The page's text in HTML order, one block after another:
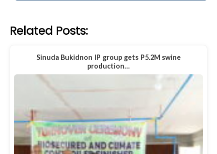
Related Posts:
Sinuda Bukidnon IP group gets P5.2M swine
production…